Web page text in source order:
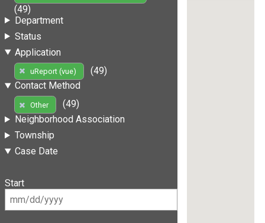
(49)
Department
Status
Application
uReport (vue)
(49)
Contact Method
Other
(49)
Neighborhood Association
Township
Case Date
Start